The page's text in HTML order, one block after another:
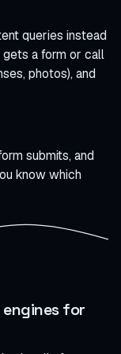
queries instead
gets a form or call
photos), and
submits, and
know which
for